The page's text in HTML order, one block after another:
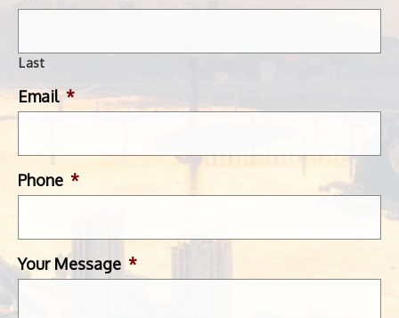
Last
Email *
Phone *
Your Message *